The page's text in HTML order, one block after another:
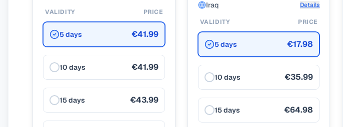
VALIDITY PRICE
5 days €41.99
10 days €41.99
15 days €43.99
Iraq Details
VALIDITY PRICE
5 days €17.98
10 days €35.99
15 days €64.98